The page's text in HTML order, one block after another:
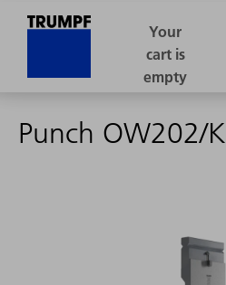
Punch OW202/K